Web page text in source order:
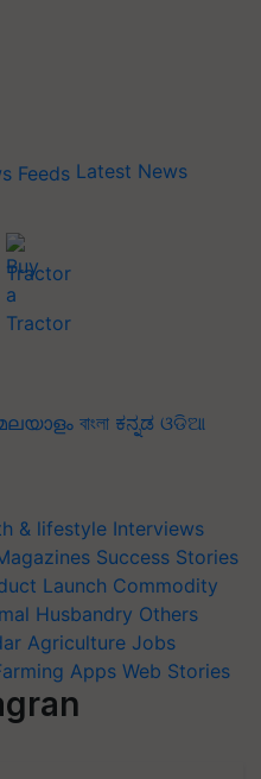
Latest News
Tractor
বাংলা ಕನ್ನಡ ଓଡିଆ
& lifestyle Interviews
Success Stories
Launch Commodity
Husbandry Others
Agriculture Jobs
Apps Web Stories